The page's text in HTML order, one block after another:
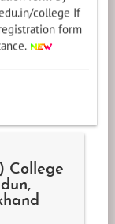
form
College